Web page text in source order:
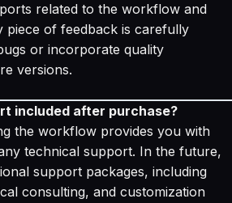
related to the workflow and
piece of feedback is carefully
or incorporate quality
versions.
included after purchase?
the workflow provides you with
technical support. In the future,
support packages, including
consulting, and customization